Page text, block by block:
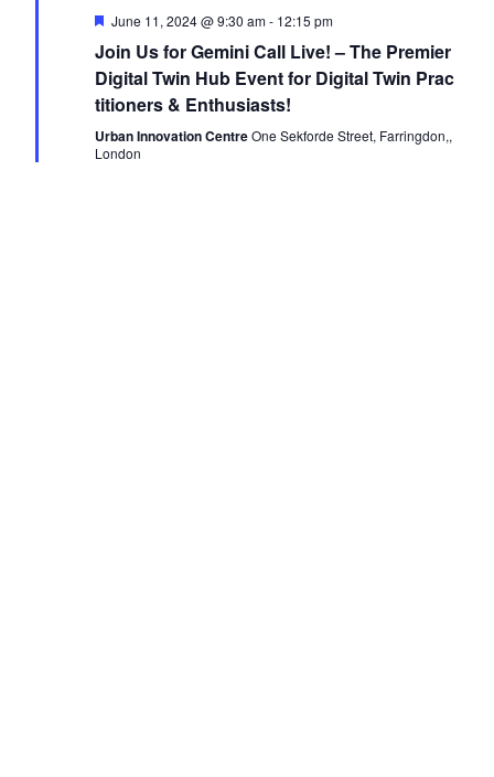
Featured
June 11, 2024 @ 9:30 am- 12:15 pm
Join Us for Gemini Call Live! – The Premier
Digital Twin Hub Event for Digital Twin Prac
titioners & Enthusiasts!
Urban Innovation CentreOne Sekforde Street, Farringdon,,
London